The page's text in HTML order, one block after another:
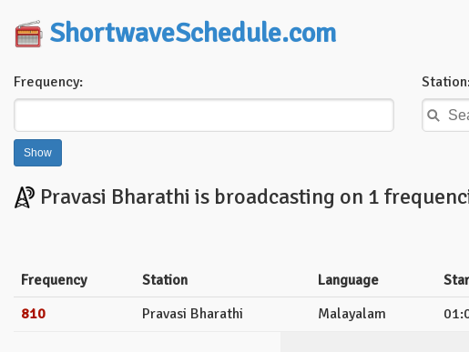
ShortwaveSchedule.com
Frequency:
Pravasi Bharathi is broadcasting on 1
Frequency Station Language
810
Pravasi Bharathi Malayalam